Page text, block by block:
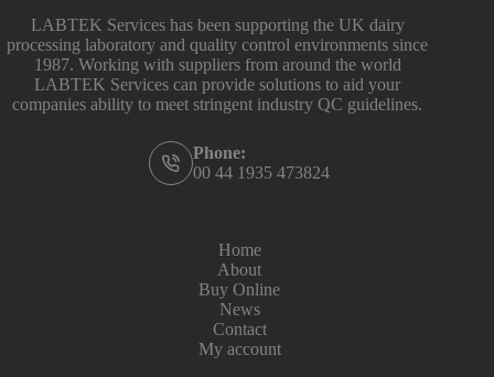
LABTEK Services has been supporting the UK dairy
processing laboratory and quality control environments since
1987. Working with suppliers from around the world
LABTEK Services can provide solutions to aid your
companies ability to meet stringent industry QC guidelines.
Phone:
00 44 1935 473824
Home
About
Buy Online
News
Contact
My account